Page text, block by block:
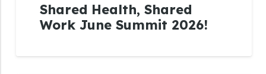
Shared Health, Shared
Work June Summit 2026!